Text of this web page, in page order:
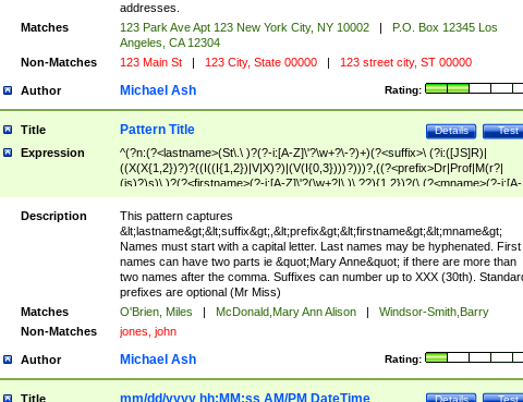
addresses.
Matches
123 Park Ave Apt 123 New York City, NY 10002 |
P.O. Box 12345 Los
Angeles, CA 12304
Non-Matches
123 Main St | 123 City, State 00000 | 123 street city, ST 00000
Author Rating:
Michael Ash
Title Test
Details
Pattern Title
Expression
^(?n:(?<lastname>(St\.\ )?(?-i:[A-Z]\'?\w+?\-?)+)(?<suffix>\ (?i:([JS]R)|
((X(X{1,2})?)?((I((I{1,2})|V|X)?)|(V(I{0,3})))?)))?,((?<prefix>Dr|Prof|M(r?|
(is)?)s)\ )?(?<firstname>(?-i:[A-Z]\'?(\w+?|\.)\ ??){1,2})?(\ (?<mname>(?-i:[A-
Z])(\'?\w+?|\.))){0,2})$
Description
This pattern captures
&lt;lastname&gt;&lt;suffix&gt;,&lt;prefix&gt;&lt;firstname&gt;&lt;mname&gt;
Names must start with a capital letter. Last names may be hyphenated. First
names can have two parts ie &quot;Mary Anne&quot; if there are more than
two names after the comma. Suffixes can number up to XXX (30th).
prefixes are optional (Mr Miss)
Matches
O'Brien, Miles | McDonald,Mary Ann Alison |
Windsor-Smith,Barry
Non-Matches
jones, john
Author Rating:
Michael Ash
Title Test
Details
mm/dd/yyyy hh:MM:ss AM/PM DateTime